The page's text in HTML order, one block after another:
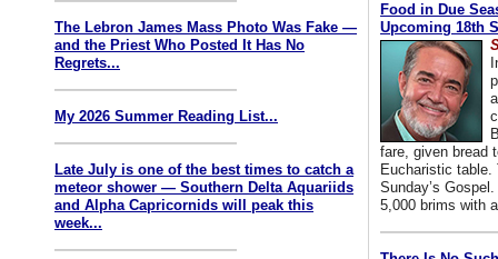
The Lebron James Mass Photo Was Fake —
and the Priest Who Posted It Has No
Regrets...
My 2026 Summer Reading List...
Late July is one of the best times to catch a
meteor shower — Southern Delta Aquariids
and Alpha Capricornids will peak this
week...
Food in Due
Upcoming 18th
fare, given bread
Eucharistic
Sunday’s
5,000 brims with